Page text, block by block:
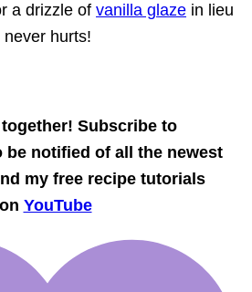
a drizzle of vanilla glaze in lieu
hurts!
together! Subscribe to
notified of all the newest
my free recipe tutorials
on YouTube